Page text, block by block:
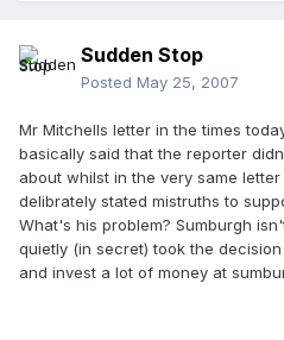
Sudden Stop
Posted May 25, 2007
Mr Mitchells letter in the times
basically said that the reporter
about whilst in the very same
delibrately stated mistruths to
What's his problem? Sumburgh
quietly (in secret) took the
and invest a lot of money at